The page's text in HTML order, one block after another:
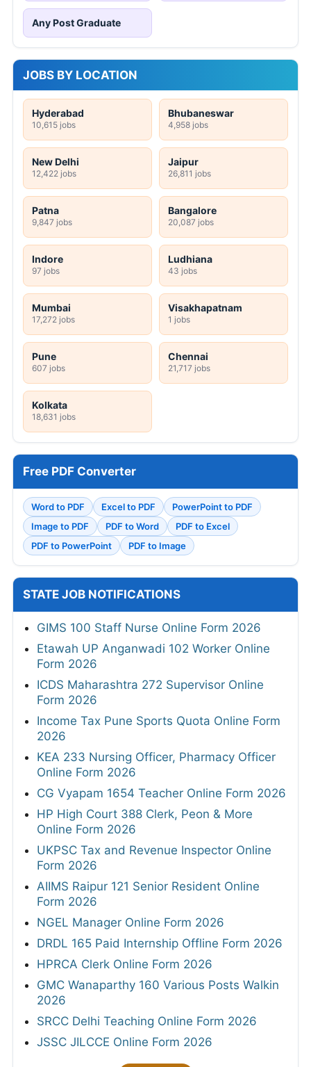
Any Post Graduate
JOBS BY LOCATION
Hyderabad
10,615 jobs
Bhubaneswar
4,958 jobs
New Delhi
12,422 jobs
Jaipur
26,811 jobs
Patna
9,847 jobs
Bangalore
20,087 jobs
Indore
97 jobs
Ludhiana
43 jobs
Mumbai
17,272 jobs
Visakhapatnam
1 jobs
Pune
607 jobs
Chennai
21,717 jobs
Kolkata
18,631 jobs
Free PDF Converter
Word to PDF Excel to PDF
PowerPoint to PDF
Image to PDF
PDF to Word
PDF to Excel
PDF to PowerPoint
PDF to Image
STATE JOB NOTIFICATIONS
GIMS 100 Staff Nurse Online Form 2026
Etawah UP Anganwadi 102 Worker Online
Form 2026
ICDS Maharashtra 272 Supervisor Online
Form 2026
Income Tax Pune Sports Quota Online Form
2026
KEA 233 Nursing Officer, Pharmacy Officer
Online Form 2026
CG Vyapam 1654 Teacher Online Form 2026
HP High Court 388 Clerk, Peon & More
Online Form 2026
UKPSC Tax and Revenue Inspector Online
Form 2026
AIIMS Raipur 121 Senior Resident Online
Form 2026
NGEL Manager Online Form 2026
DRDL 165 Paid Internship Offline Form 2026
HPRCA Clerk Online Form 2026
GMC Wanaparthy 160 Various Posts Walkin
2026
SRCC Delhi Teaching Online Form 2026
JSSC JILCCE Online Form 2026